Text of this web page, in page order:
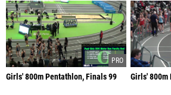
Girls' 800m Pentathlon, Finals 99 Girls' 800m